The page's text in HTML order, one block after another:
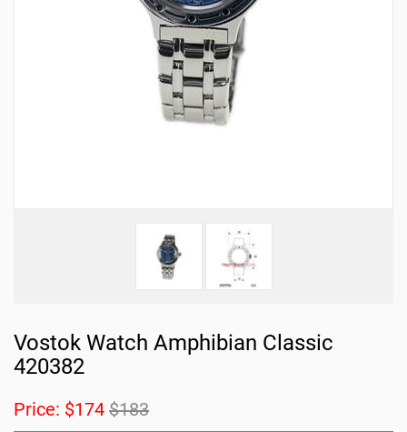
Vostok Watch Amphibian Classic
420382
Price: $174 $183